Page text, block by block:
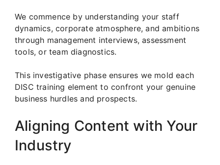
We commence by understanding your staff
dynamics, corporate atmosphere, and ambitions
through management interviews, assessment
tools, or team diagnostics.
This investigative phase ensures we mold each
DISC training element to confront your genuine
business hurdles and prospects.
Aligning Content with Your
Industry